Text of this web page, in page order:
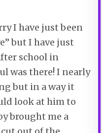
I have just been
but I have just
school in
was there! I nearly
but in a way it
look at him to
brought me a